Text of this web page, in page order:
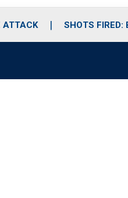
ATTACK SHOTS FIRED: